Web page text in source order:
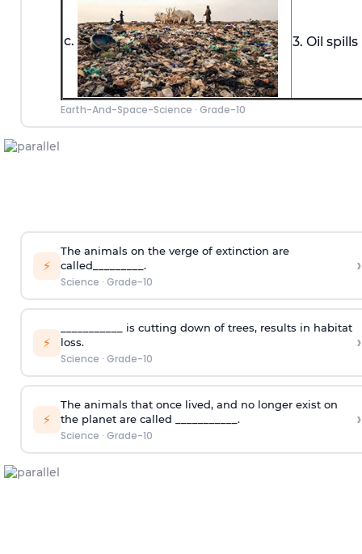
c. 3. Oil spills
Earth-And-Space-Science · Grade-10
⚡
The animals on the verge of extinction are
called_________.
Science · Grade-10
›
⚡
___________ is cutting down of trees, results in habitat
loss.
Science · Grade-10
›
⚡
The animals that once lived, and no longer exist on
the planet are called ___________.
Science · Grade-10
›